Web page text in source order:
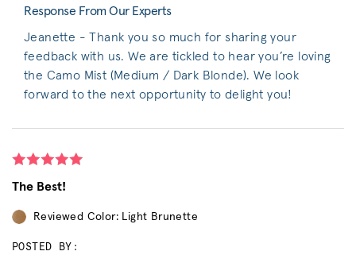
Response From Our Experts
Jeanette - Thank you so much for sharing your
feedback with us. We are tickled to hear you’re loving
the Camo Mist (Medium / Dark Blonde). We look
forward to the next opportunity to delight you!
The Best!
Reviewed Color: Light Brunette
POSTED BY: